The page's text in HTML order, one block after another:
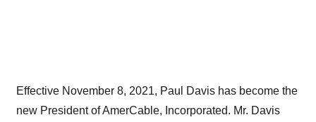
Effective November 8, 2021, Paul Davis has become the
new President of AmerCable, Incorporated. Mr. Davis